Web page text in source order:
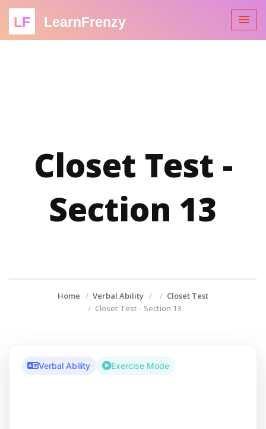
LF LearnFrenzy
Closet Test -
Section 13
Home Verbal Ability
Closet Test
Closet Test - Section 13
Verbal Ability Exercise Mode